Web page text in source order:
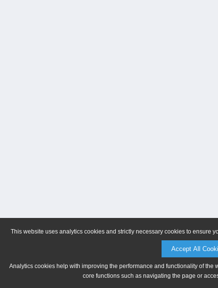
This website uses analytics cookies and strictly necessary cookies to ensure
Accept All
Analytics cookies help with improving the performance and functionality of
core functions such as navigating the page or